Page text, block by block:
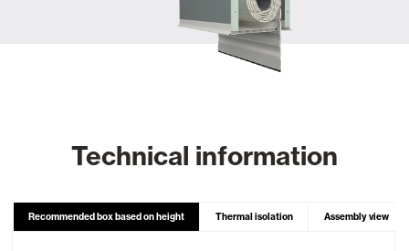
Technical information
Recommended box based on height Thermal isolation Assembly view